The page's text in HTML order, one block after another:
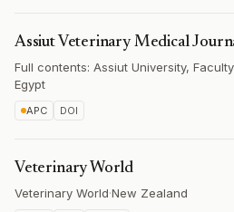
Assiut Veterinary Medical
Full contents: Assiut University,
Egypt
APC DOI
Veterinary World
Veterinary World·New Zealand